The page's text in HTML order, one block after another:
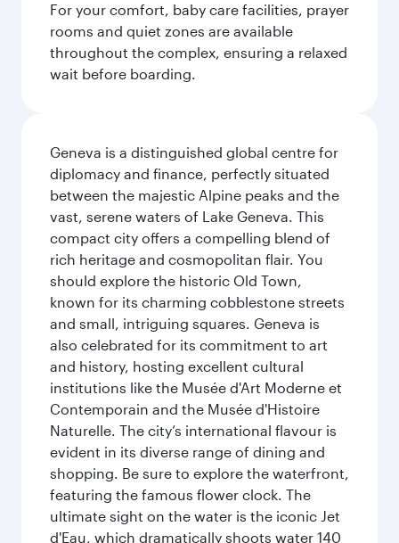
For your comfort, baby care facilities, prayer
rooms and quiet zones are available
throughout the complex, ensuring a relaxed
wait before boarding.
Geneva is a distinguished global centre for
diplomacy and finance, perfectly situated
between the majestic Alpine peaks and the
vast, serene waters of Lake Geneva. This
compact city offers a compelling blend of
rich heritage and cosmopolitan flair. You
should explore the historic Old Town,
known for its charming cobblestone streets
and small, intriguing squares. Geneva is
also celebrated for its commitment to art
and history, hosting excellent cultural
institutions like the Musée d'Art Moderne et
Contemporain and the Musée d'Histoire
Naturelle. The city’s international flavour is
evident in its diverse range of dining and
shopping. Be sure to explore the waterfront,
featuring the famous flower clock. The
ultimate sight on the water is the iconic Jet
d'Eau, which dramatically shoots water 140